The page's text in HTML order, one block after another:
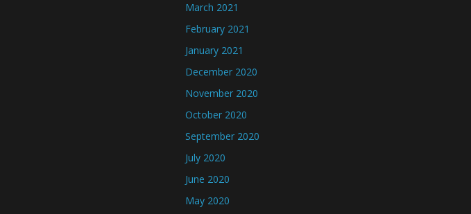
March 2021
February 2021
January 2021
December 2020
November 2020
October 2020
September 2020
July 2020
June 2020
May 2020